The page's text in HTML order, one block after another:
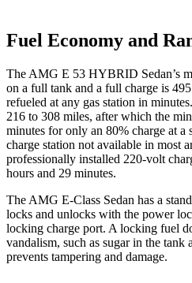
Fuel Economy and
The AMG E 53 HYBRID Sedan’s
on a full tank and a full charge is
refueled at any gas station in
216 to 308 miles, after which the
minutes for only an 80% charge at
charge station not available in most
professionally installed 220-volt
hours and 29 minutes.
The AMG E-Class Sedan has a
locks and unlocks with the power
locking charge port. A locking fuel
vandalism, such as sugar in the tank
prevents tampering and damage.